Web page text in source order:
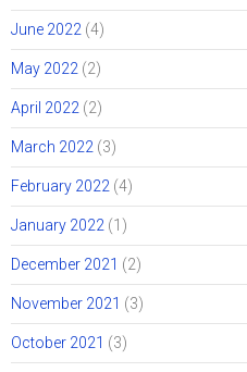
June 2022 (4)
May 2022 (2)
April 2022 (2)
March 2022 (3)
February 2022 (4)
January 2022 (1)
December 2021 (2)
November 2021 (3)
October 2021 (3)